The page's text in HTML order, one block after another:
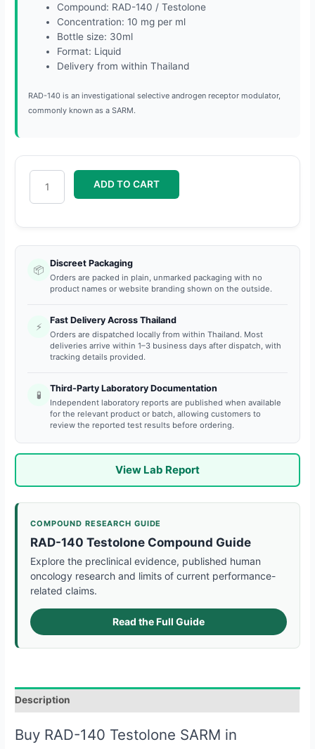
Compound: RAD-140 / Testolone
Concentration: 10 mg per ml
Bottle size: 30ml
Format: Liquid
Delivery from within Thailand
RAD-140 is an investigational selective androgen receptor modulator,
commonly known as a SARM.
ADD TO CART
📦
Discreet Packaging
Orders are packed in plain, unmarked packaging with no
product names or website branding shown on the outside.
⚡
Fast Delivery Across Thailand
Orders are dispatched locally from within Thailand. Most
deliveries arrive within 1–3 business days after dispatch, with
tracking details provided.
🧪
Third-Party Laboratory Documentation
Independent laboratory reports are published when available
for the relevant product or batch, allowing customers to
review the reported test results before ordering.
View Lab Report
COMPOUND RESEARCH GUIDE
RAD-140 Testolone Compound Guide
Explore the preclinical evidence, published human
oncology research and limits of current performance-
related claims.
Read the Full Guide
Description
Buy RAD-140 Testolone SARM in